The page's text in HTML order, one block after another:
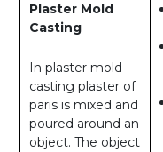
Plaster Mold
Casting
In plaster mold
casting plaster of
paris is mixed and
poured around an
object. The object